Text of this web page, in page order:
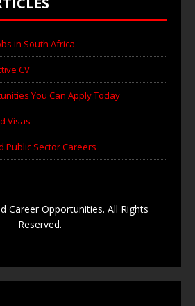
in South Africa
CV
You Can Apply Today
Visas
Public Sector Careers
Career Opportunities. All Rights
Reserved.